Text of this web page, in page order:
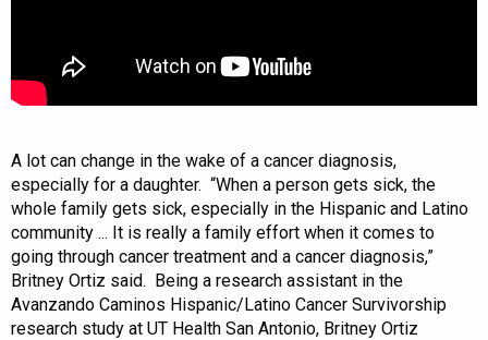
A lot can change in the wake of a cancer diagnosis,
especially for a daughter. “When a person gets sick, the
whole family gets sick, especially in the Hispanic and Latino
community ... It is really a family effort when it comes to
going through cancer treatment and a cancer diagnosis,”
Britney Ortiz said. Being a research assistant in the
Avanzando Caminos Hispanic/Latino Cancer Survivorship
research study at UT Health San Antonio, Britney Ortiz